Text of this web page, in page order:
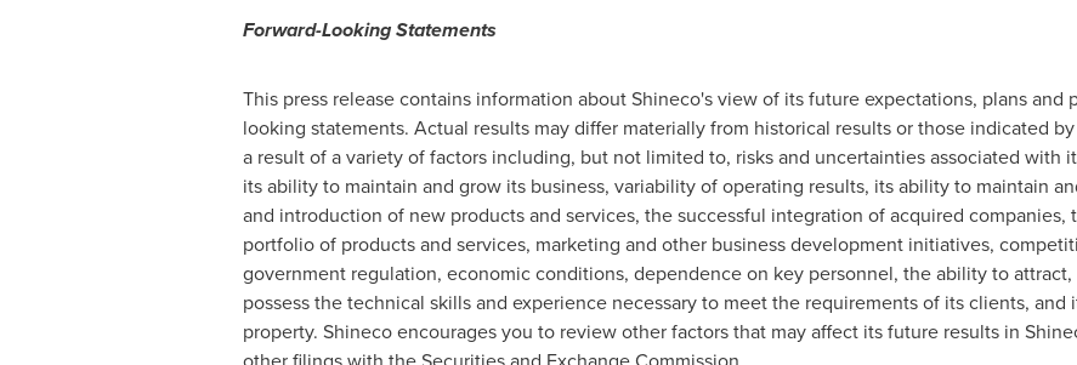
Forward-Looking Statements
This press release contains information about Shineco's view of its future expectations, plans and
looking statements. Actual results may differ materially from historical results or those indicated
a result of a variety of factors including, but not limited to, risks and uncertainties associated with
its ability to maintain and grow its business, variability of operating results, its ability to maintain
and introduction of new products and services, the successful integration of acquired companies,
portfolio of products and services, marketing and other business development initiatives,
government regulation, economic conditions, dependence on key personnel, the ability to
possess the technical skills and experience necessary to meet the requirements of its clients,
property. Shineco encourages you to review other factors that may affect its future results in